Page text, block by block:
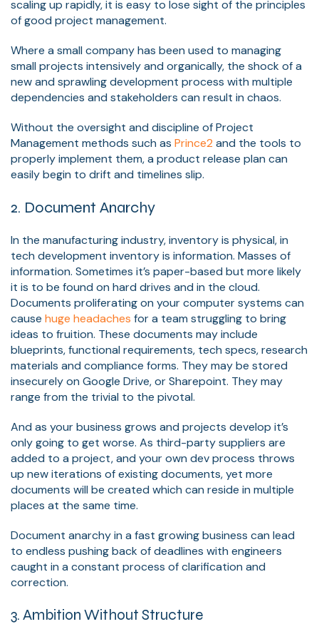
scaling up rapidly, it is easy to lose sight of the principles
of good project management.
Where a small company has been used to managing
small projects intensively and organically, the shock of a
new and sprawling development process with multiple
dependencies and stakeholders can result in chaos.
Without the oversight and discipline of Project
Management methods such as Prince2 and the tools to
properly implement them, a product release plan can
easily begin to drift and timelines slip.
2. Document Anarchy
In the manufacturing industry, inventory is physical, in
tech development inventory is information. Masses of
information. Sometimes it’s paper-based but more likely
it is to be found on hard drives and in the cloud.
Documents proliferating on your computer systems can
cause huge headaches for a team struggling to bring
ideas to fruition. These documents may include
blueprints, functional requirements, tech specs, research
materials and compliance forms. They may be stored
insecurely on Google Drive, or Sharepoint. They may
range from the trivial to the pivotal.
And as your business grows and projects develop it’s
only going to get worse. As third-party suppliers are
added to a project, and your own dev process throws
up new iterations of existing documents, yet more
documents will be created which can reside in multiple
places at the same time.
Document anarchy in a fast growing business can lead
to endless pushing back of deadlines with engineers
caught in a constant process of clarification and
correction.
3. Ambition Without Structure